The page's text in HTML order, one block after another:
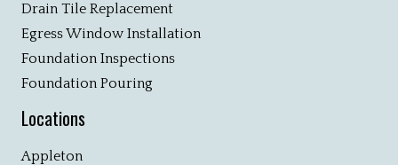
Drain Tile Replacement
Egress Window Installation
Foundation Inspections
Foundation Pouring
Locations
Appleton